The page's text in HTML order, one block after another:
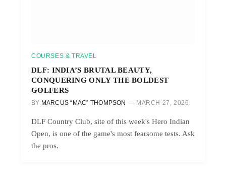
COURSES & TRAVEL
DLF: INDIA’S BRUTAL BEAUTY,
CONQUERING ONLY THE BOLDEST
GOLFERS
BY MARCUS “MAC” THOMPSON MARCH 27, 2026
DLF Country Club, site of this week's Hero Indian
Open, is one of the game's most fearsome tests. Ask
the pros.